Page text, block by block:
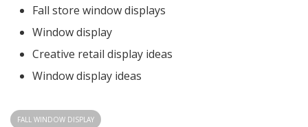
Fall store window displays
Window display
Creative retail display ideas
Window display ideas
FALL WINDOW DISPLAY